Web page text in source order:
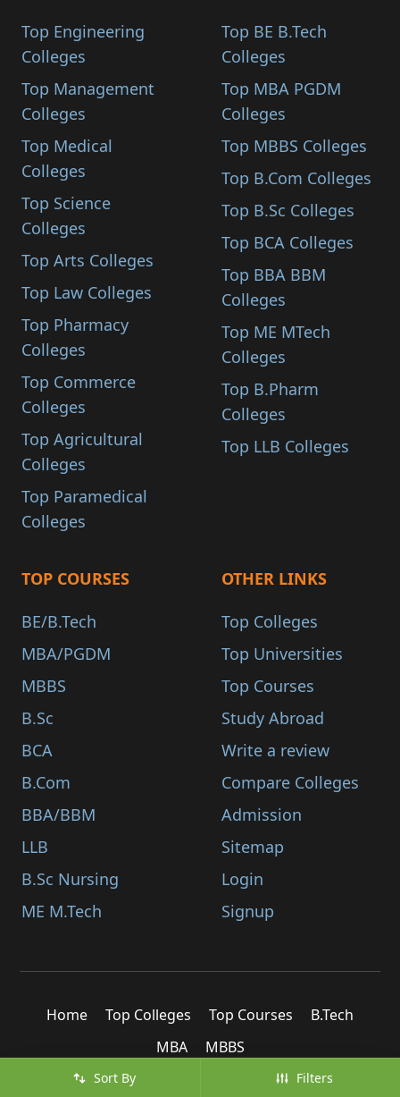
Sort By Filters
Top Engineering
Colleges
Top Management
Colleges
Top Medical
Colleges
Top Science
Colleges
Top Arts Colleges
Top Law Colleges
Top Pharmacy
Colleges
Top Commerce
Colleges
Top Agricultural
Colleges
Top Paramedical
Colleges
Top BE B.Tech
Colleges
Top MBA PGDM
Colleges
Top MBBS Colleges
Top B.Com Colleges
Top B.Sc Colleges
Top BCA Colleges
Top BBA BBM
Colleges
Top ME MTech
Colleges
Top B.Pharm
Colleges
Top LLB Colleges
TOP COURSES
BE/B.Tech
MBA/PGDM
MBBS
B.Sc
BCA
B.Com
BBA/BBM
LLB
B.Sc Nursing
ME M.Tech
OTHER LINKS
Top Colleges
Top Universities
Top Courses
Study Abroad
Write a review
Compare Colleges
Admission
Sitemap
Login
Signup
Home Top Colleges Top Courses
B.Tech
MBA
MBBS